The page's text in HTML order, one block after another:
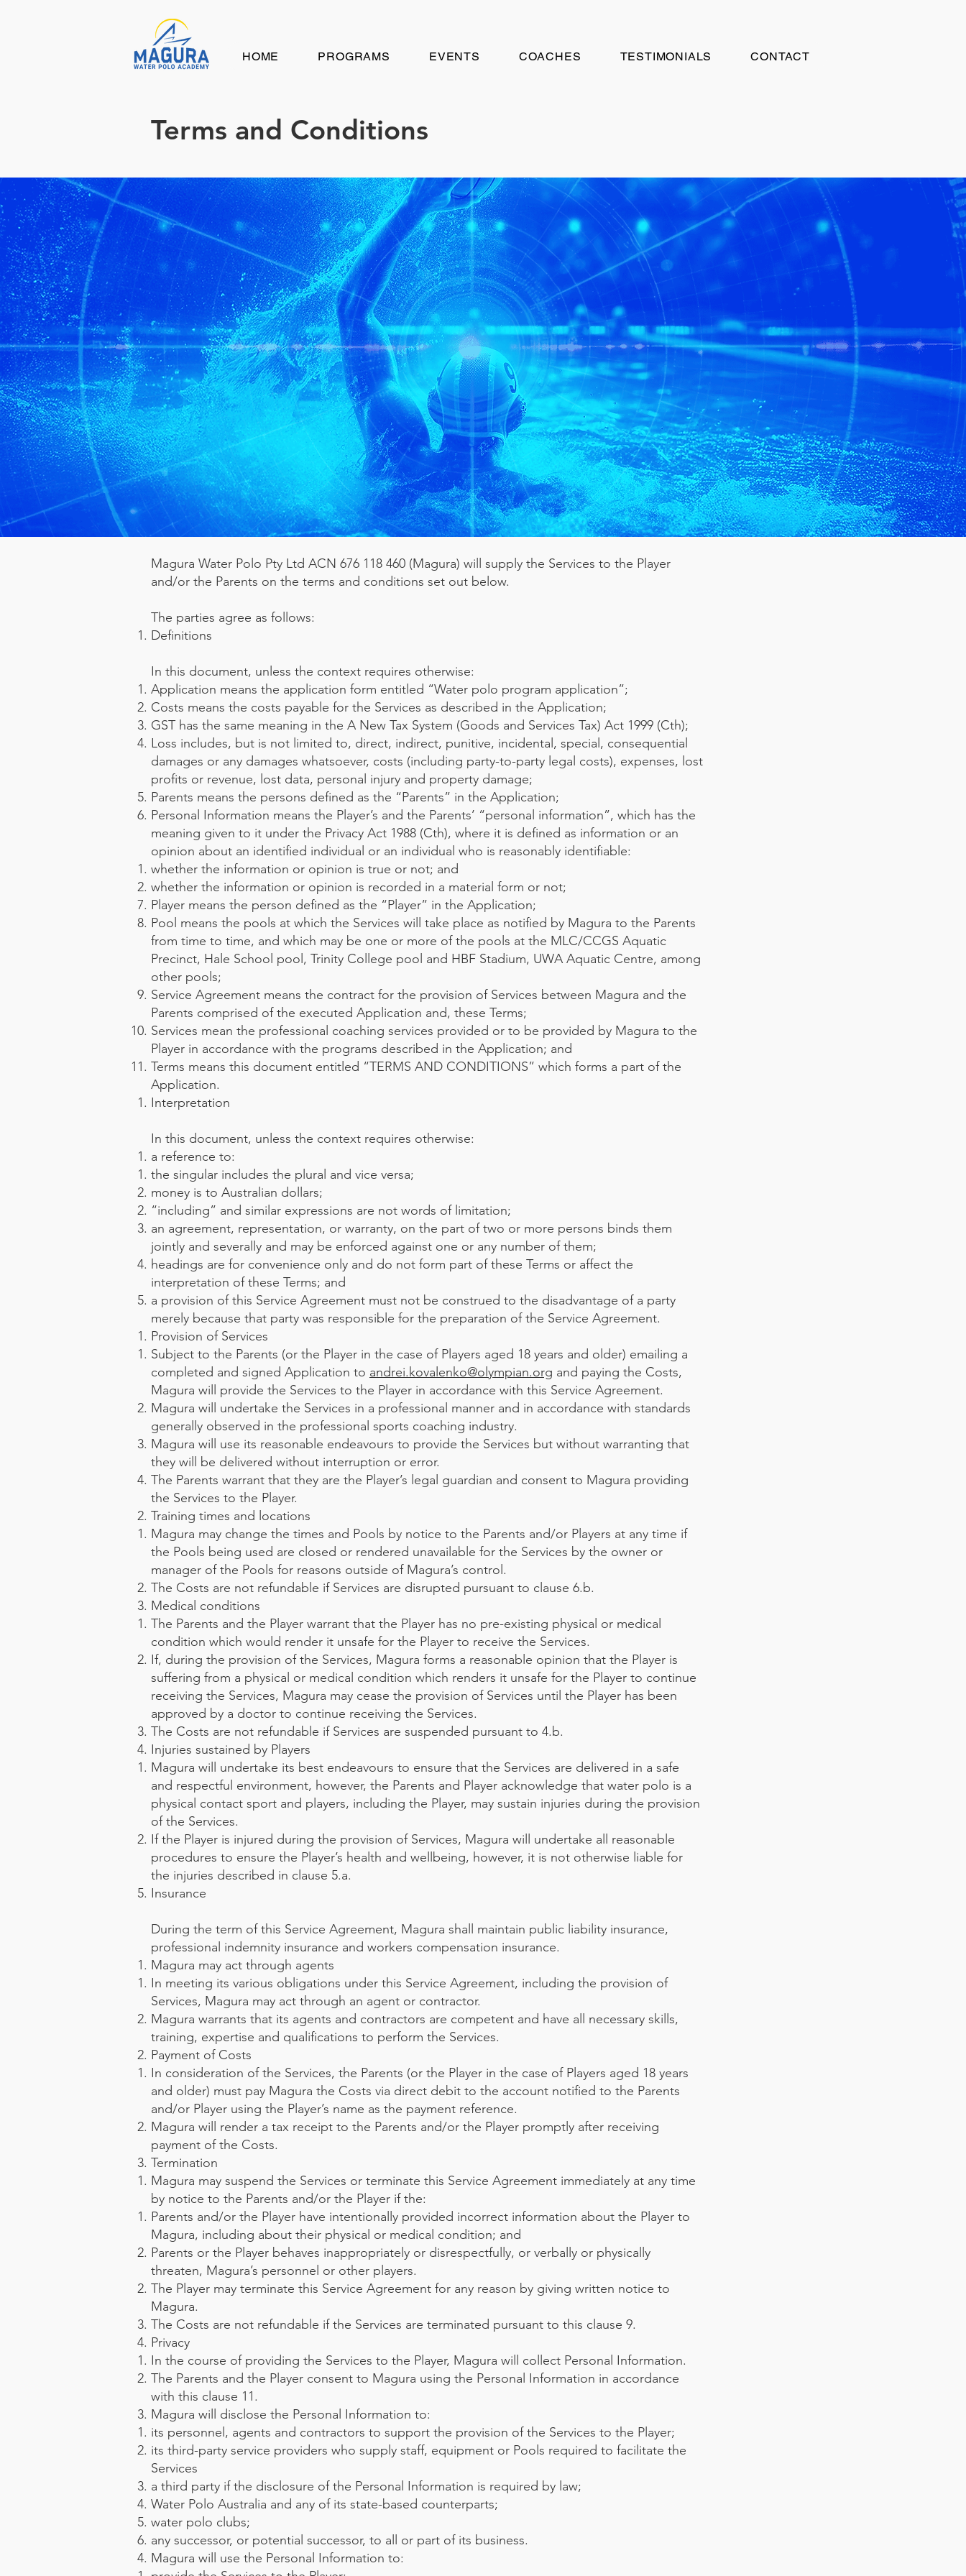
HOME PROGRAMS EVENTS COACHES TESTIMONIALS CONTACT
Terms and Conditions
Magura Water Polo Pty Ltd ACN 676 118 460 (Magura) will supply the Services to the Player
and/or the Parents on the terms and conditions set out below.
The parties agree as follows:
Definitions
In this document, unless the context requires otherwise:
Application means the application form entitled “Water polo program application”;
Costs means the costs payable for the Services as described in the Application;
GST has the same meaning in the A New Tax System (Goods and Services Tax) Act 1999 (Cth);
Loss includes, but is not limited to, direct, indirect, punitive, incidental, special, consequential
damages or any damages whatsoever, costs (including party-to-party legal costs), expenses, lost
profits or revenue, lost data, personal injury and property damage;
Parents means the persons defined as the “Parents” in the Application;
Personal Information means the Player’s and the Parents’ “personal information”, which has the
meaning given to it under the Privacy Act 1988 (Cth), where it is defined as information or an
opinion about an identified individual or an individual who is reasonably identifiable:
whether the information or opinion is true or not; and
whether the information or opinion is recorded in a material form or not;
Player means the person defined as the “Player” in the Application;
Pool means the pools at which the Services will take place as notified by Magura to the Parents
from time to time, and which may be one or more of the pools at the MLC/CCGS Aquatic
Precinct, Hale School pool, Trinity College pool and HBF Stadium, UWA Aquatic Centre, among
other pools;
Service Agreement means the contract for the provision of Services between Magura and the
Parents comprised of the executed Application and, these Terms;
Services mean the professional coaching services provided or to be provided by Magura to the
Player in accordance with the programs described in the Application; and
Terms means this document entitled “TERMS AND CONDITIONS” which forms a part of the
Application.
Interpretation
In this document, unless the context requires otherwise:
a reference to:
the singular includes the plural and vice versa;
money is to Australian dollars;
“including” and similar expressions are not words of limitation;
an agreement, representation, or warranty, on the part of two or more persons binds them
jointly and severally and may be enforced against one or any number of them;
headings are for convenience only and do not form part of these Terms or affect the
interpretation of these Terms; and
a provision of this Service Agreement must not be construed to the disadvantage of a party
merely because that party was responsible for the preparation of the Service Agreement.
Provision of Services
Subject to the Parents (or the Player in the case of Players aged 18 years and older) emailing a
completed and signed Application to andrei.kovalenko@olympian.org and paying the Costs,
Magura will provide the Services to the Player in accordance with this Service Agreement.
Magura will undertake the Services in a professional manner and in accordance with standards
generally observed in the professional sports coaching industry.
Magura will use its reasonable endeavours to provide the Services but without warranting that
they will be delivered without interruption or error.
The Parents warrant that they are the Player’s legal guardian and consent to Magura providing
the Services to the Player.
Training times and locations
Magura may change the times and Pools by notice to the Parents and/or Players at any time if
the Pools being used are closed or rendered unavailable for the Services by the owner or
manager of the Pools for reasons outside of Magura’s control.
The Costs are not refundable if Services are disrupted pursuant to clause 6.b.
Medical conditions
The Parents and the Player warrant that the Player has no pre-existing physical or medical
condition which would render it unsafe for the Player to receive the Services.
If, during the provision of the Services, Magura forms a reasonable opinion that the Player is
suffering from a physical or medical condition which renders it unsafe for the Player to continue
receiving the Services, Magura may cease the provision of Services until the Player has been
approved by a doctor to continue receiving the Services.
The Costs are not refundable if Services are suspended pursuant to 4.b.
Injuries sustained by Players
Magura will undertake its best endeavours to ensure that the Services are delivered in a safe
and respectful environment, however, the Parents and Player acknowledge that water polo is a
physical contact sport and players, including the Player, may sustain injuries during the provision
of the Services.
If the Player is injured during the provision of Services, Magura will undertake all reasonable
procedures to ensure the Player’s health and wellbeing, however, it is not otherwise liable for
the injuries described in clause 5.a.
Insurance
During the term of this Service Agreement, Magura shall maintain public liability insurance,
professional indemnity insurance and workers compensation insurance.
Magura may act through agents
In meeting its various obligations under this Service Agreement, including the provision of
Services, Magura may act through an agent or contractor.
Magura warrants that its agents and contractors are competent and have all necessary skills,
training, expertise and qualifications to perform the Services.
Payment of Costs
In consideration of the Services, the Parents (or the Player in the case of Players aged 18 years
and older) must pay Magura the Costs via direct debit to the account notified to the Parents
and/or Player using the Player’s name as the payment reference.
Magura will render a tax receipt to the Parents and/or the Player promptly after receiving
payment of the Costs.
Termination
Magura may suspend the Services or terminate this Service Agreement immediately at any time
by notice to the Parents and/or the Player if the:
Parents and/or the Player have intentionally provided incorrect information about the Player to
Magura, including about their physical or medical condition; and
Parents or the Player behaves inappropriately or disrespectfully, or verbally or physically
threaten, Magura’s personnel or other players.
The Player may terminate this Service Agreement for any reason by giving written notice to
Magura.
The Costs are not refundable if the Services are terminated pursuant to this clause 9.
Privacy
In the course of providing the Services to the Player, Magura will collect Personal Information.
The Parents and the Player consent to Magura using the Personal Information in accordance
with this clause 11.
Magura will disclose the Personal Information to:
its personnel, agents and contractors to support the provision of the Services to the Player;
its third-party service providers who supply staff, equipment or Pools required to facilitate the
Services
a third party if the disclosure of the Personal Information is required by law;
Water Polo Australia and any of its state-based counterparts;
water polo clubs;
any successor, or potential successor, to all or part of its business.
Magura will use the Personal Information to: